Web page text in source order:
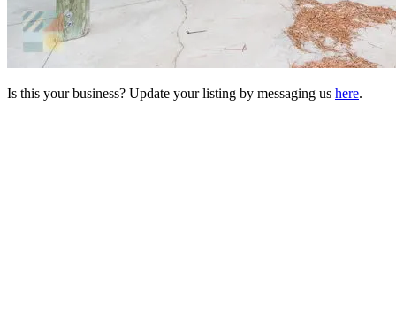
Is this your business? Update your listing by messaging us here.